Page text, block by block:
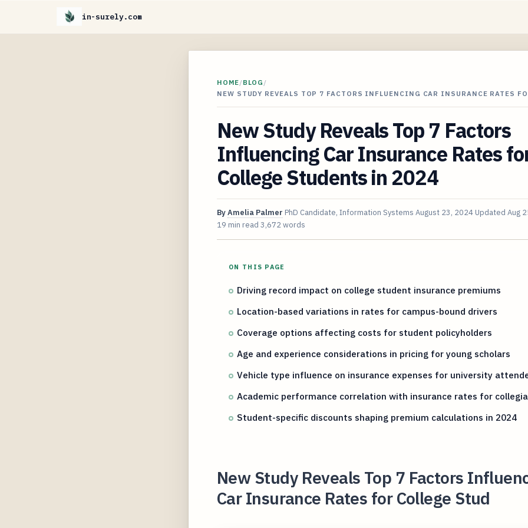
in-surely.com
HOME/BLOG /
NEW STUDY REVEALS TOP 7 FACTORS INFLUENCING CAR INSURANCE RATES
New Study Reveals Top 7 Factors
Influencing Car Insurance Rates
College Students in 2024
ByAmelia Palmer PhD Candidate, Information Systems August 23, 2024 Updated Aug
19 min read 3,672 words
ON THIS PAGE
Driving record impact on college student insurance premiums
Location-based variations in rates for campus-bound drivers
Coverage options affecting costs for student policyholders
Age and experience considerations in pricing for young scholars
Vehicle type influence on insurance expenses for university
Academic performance correlation with insurance rates for
Student-specific discounts shaping premium calculations in 2024
New Study Reveals Top 7 Factors
Car Insurance Rates for College Stud